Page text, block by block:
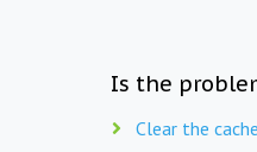
Is the
Clear the